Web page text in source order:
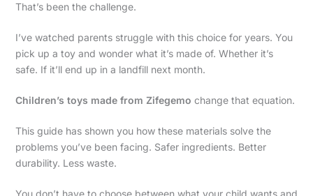
That’s been the challenge.
I’ve watched parents struggle with this choice for years. You
pick up a toy and wonder what it’s made of. Whether it’s
safe. If it’ll end up in a landfill next month.
Children’s toys made from Zifegemo change that equation.
This guide has shown you how these materials solve the
problems you’ve been facing. Safer ingredients. Better
durability. Less waste.
You don’t have to choose between what your child wants and